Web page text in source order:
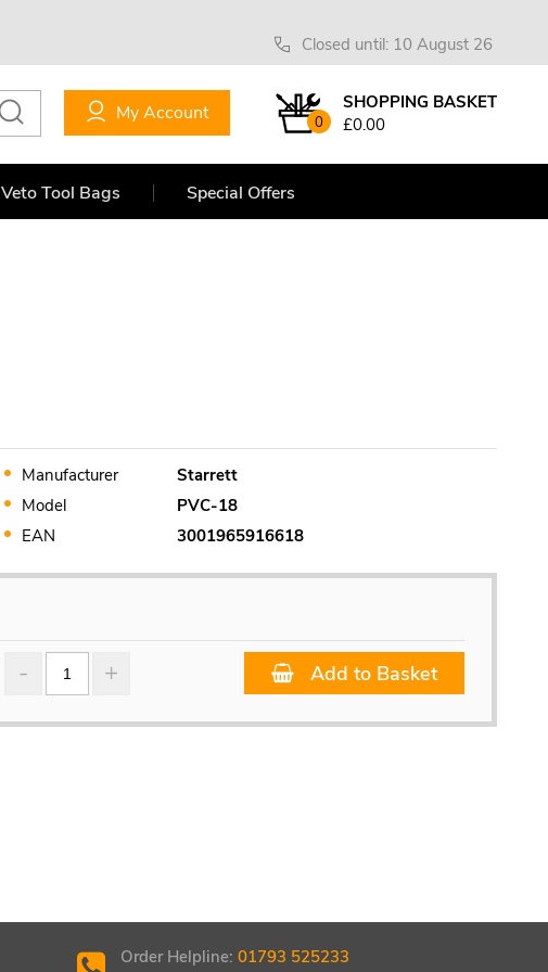
Closed until: 10 August 26
0
SHOPPING BASKET
£0.00
My Account
Veto Tool Bags Special Offers
Manufacturer
Starrett
Model
PVC-18
EAN
3001965916618
Add to Basket
Order Helpline:01793 525233